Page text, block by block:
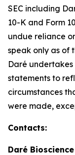
SEC including
10-K and Form
undue reliance
speak only as of
Daré
statements to
circumstances
were made,
Contacts:
Daré